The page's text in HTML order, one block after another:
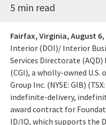
5 min read
Fairfax, Virginia, August 6,
Interior (DOI)/ Interior
Services Directorate (AQD)
(CGI), a wholly-owned U.S.
Group Inc. (NYSE: GIB)
indefinite-delivery,
award contract for
ID/IQ, which supports the